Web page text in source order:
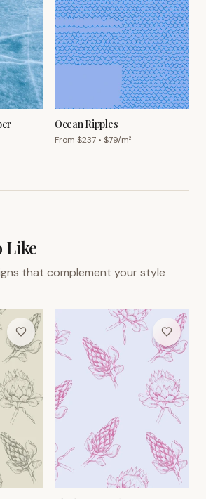
Ocean Ripples
From $237 • $79/m²
Like
that complement your style